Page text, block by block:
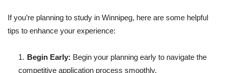
If you’re planning to study in Winnipeg, here are some helpful
tips to enhance your experience:
Begin Early: Begin your planning early to navigate the
competitive application process smoothly.